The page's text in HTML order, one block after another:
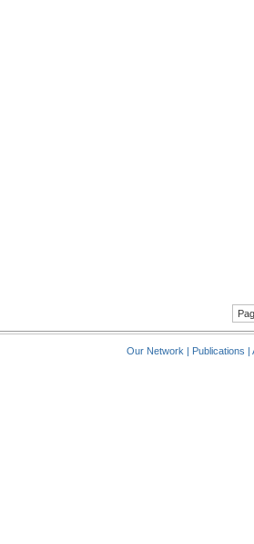
Our Network| Publications